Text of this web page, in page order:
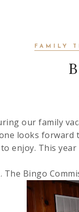
FAMILY
our family
looks
enjoy. This
The Bingo